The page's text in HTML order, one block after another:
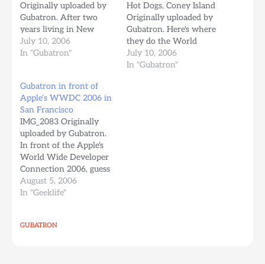
Originally uploaded by
Gubatron. After two
years living in New
york, this is the first
time I come to Coney
train station like one
block from where this
picture was taken, to the
left…
July 10, 2006
In "Gubatron"
Hot Dogs, Coney Island
Originally uploaded by
Gubatron. Here's where
they do the World
Famous Hot Dog eating
contest. Nathan's began
July 10, 2006
In "Gubatron"
Gubatron in front of
Apple’s WWDC 2006 in
San Francisco
IMG_2083 Originally
uploaded by Gubatron.
In front of the Apple's
World Wide Developer
Connection 2006, guess
what Apple, Linux Rules.
I still like Apple a lot
August 5, 2006
In "Geeklife"
GUBATRON